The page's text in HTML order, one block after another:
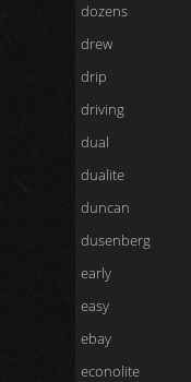
dozens
drew
drip
driving
dual
dualite
duncan
dusenberg
early
easy
ebay
econolite